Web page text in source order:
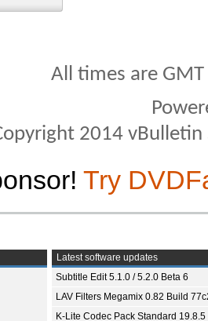
All times are
2014
Try
Latest software updates
Subtitle Edit 5.1.0 / 5.2.0 Beta 6
LAV Filters Megamix 0.82 Build
K-Lite Codec Pack Standard 19.8.5